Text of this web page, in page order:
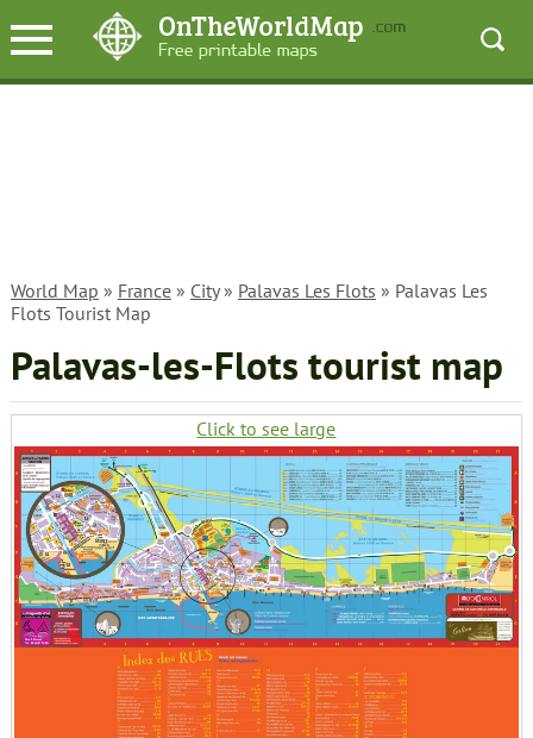
World Map » France» City» Palavas Les Flots » Palavas Les
Flots Tourist Map
Palavas-les-Flots tourist map
Click to see large